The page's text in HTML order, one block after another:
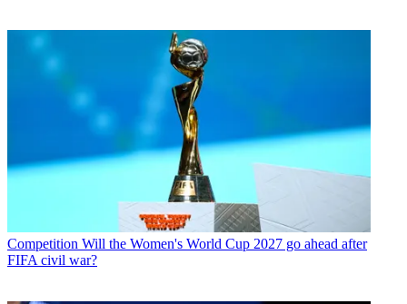
Competition Will the Women's World Cup 2027 go ahead after
FIFA civil war?